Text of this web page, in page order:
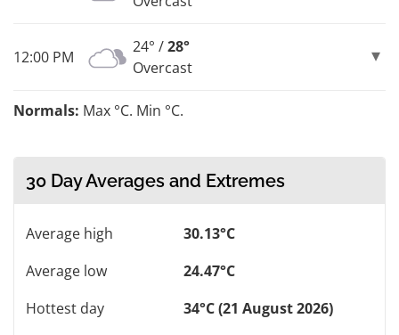
12:00 PM
24° /28°
Overcast
Normals: Max °C. Min °C.
30 Day Averages and Extremes
Average high
30.13°C
Average low
24.47°C
Hottest day
34°C (21 August 2026)